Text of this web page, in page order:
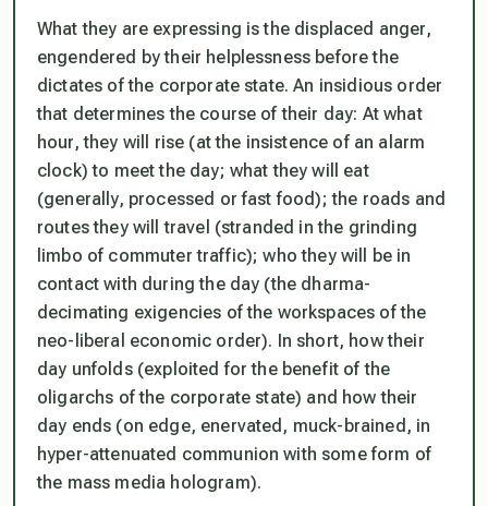
What they are expressing is the displaced anger,
engendered by their helplessness before the
dictates of the corporate state. An insidious order
that determines the course of their day: At what
hour, they will rise (at the insistence of an alarm
clock) to meet the day; what they will eat
(generally, processed or fast food); the roads and
routes they will travel (stranded in the grinding
limbo of commuter traffic); who they will be in
contact with during the day (the dharma-
decimating exigencies of the workspaces of the
neo-liberal economic order). In short, how their
day unfolds (exploited for the benefit of the
oligarchs of the corporate state) and how their
day ends (on edge, enervated, muck-brained, in
hyper-attenuated communion with some form of
the mass media hologram).